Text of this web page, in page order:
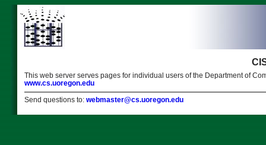
This web server serves pages for individual users of the Department of
www.cs.uoregon.edu
Send questions to:webmaster@cs.uoregon.edu